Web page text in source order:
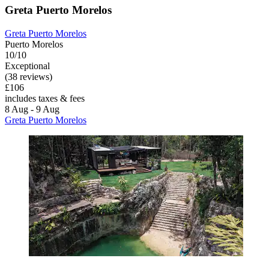
Greta Puerto Morelos
Greta Puerto Morelos
Puerto Morelos
10/10
Exceptional
(38 reviews)
£106
includes taxes & fees
8 Aug - 9 Aug
Greta Puerto Morelos